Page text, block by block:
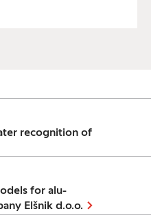
recognition of
for alu-
Elšnik d.o.o.